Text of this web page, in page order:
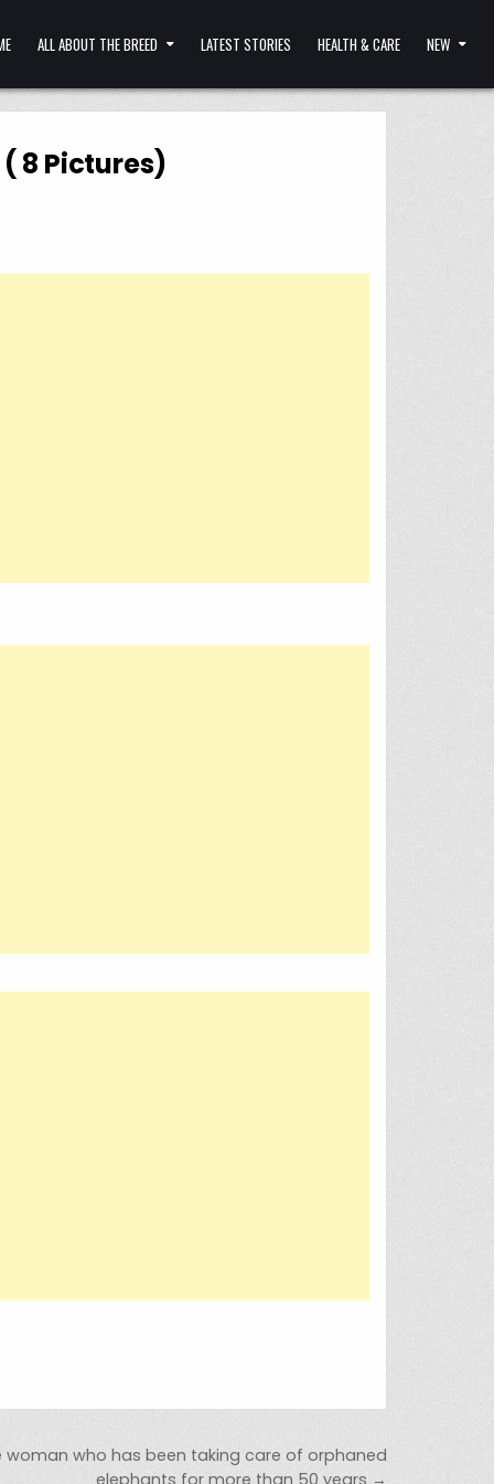
ALL ABOUT THE BREED LATEST STORIES HEALTH & CARE NEW
8 Pictures)
woman who has been taking care of orphaned